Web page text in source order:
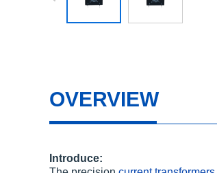
OVERVIEW
Introduce: